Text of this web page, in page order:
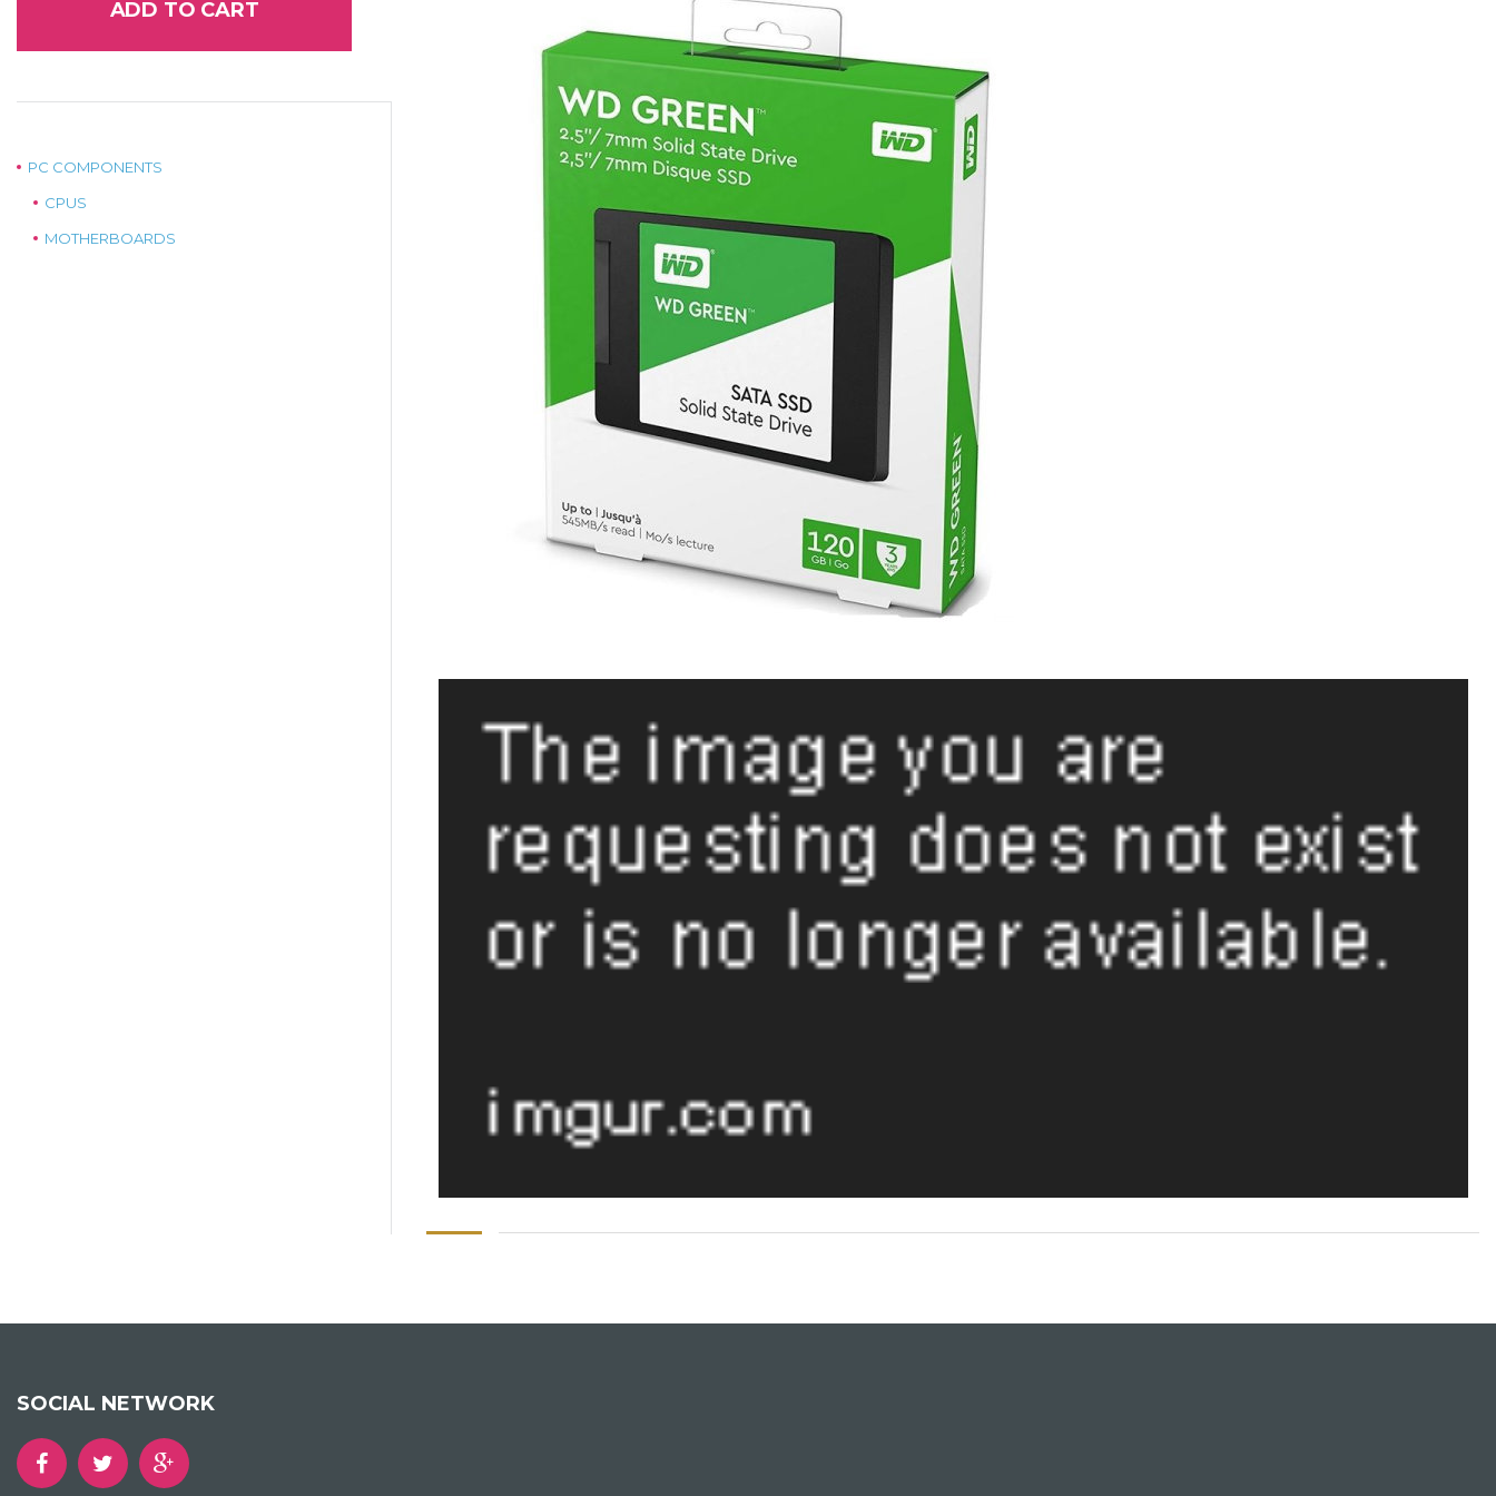
ADD TO CART
PC COMPONENTS
CPUS
MOTHERBOARDS
SOCIAL NETWORK